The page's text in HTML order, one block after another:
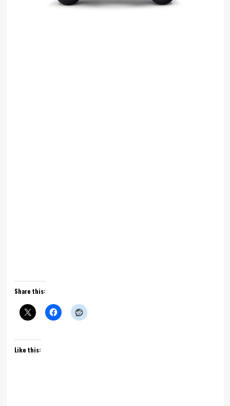
Share this:
Like this: